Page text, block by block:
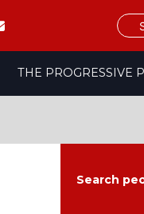
THE PROGRESSIVE
Search